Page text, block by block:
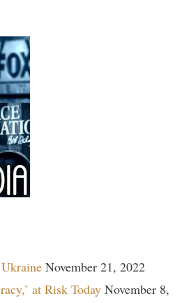
November 21, 2022
at Risk Today November 8,